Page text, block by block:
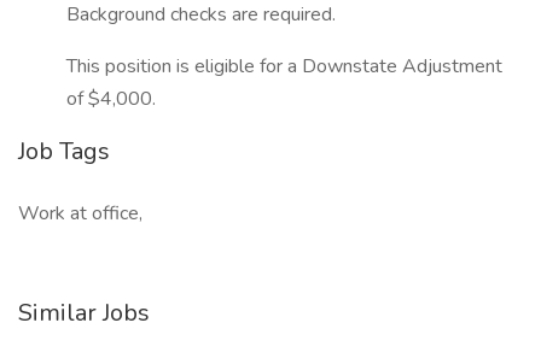
Background checks are required.
This position is eligible for a Downstate Adjustment
of $4,000.
Job Tags
Work at office,
Similar Jobs